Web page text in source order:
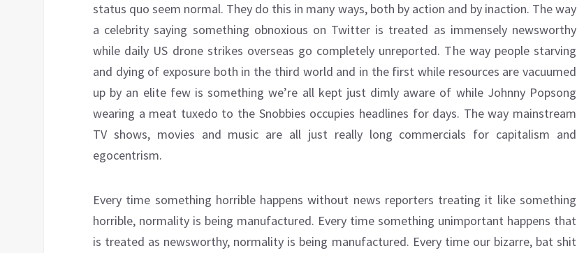
status quo seem normal. They do this in many ways, both by action and by inaction. The way
a celebrity saying something obnoxious on Twitter is treated as immensely newsworthy
while daily US drone strikes overseas go completely unreported. The way people starving
and dying of exposure both in the third world and in the first while resources are vacuumed
up by an elite few is something we’re all kept just dimly aware of while Johnny Popsong
wearing a meat tuxedo to the Snobbies occupies headlines for days. The way mainstream
TV shows, movies and music are all just really long commercials for capitalism and
egocentrism.
Every time something horrible happens without news reporters treating it like something
horrible, normality is being manufactured. Every time something unimportant happens that
is treated as newsworthy, normality is being manufactured. Every time our bizarre, bat shit